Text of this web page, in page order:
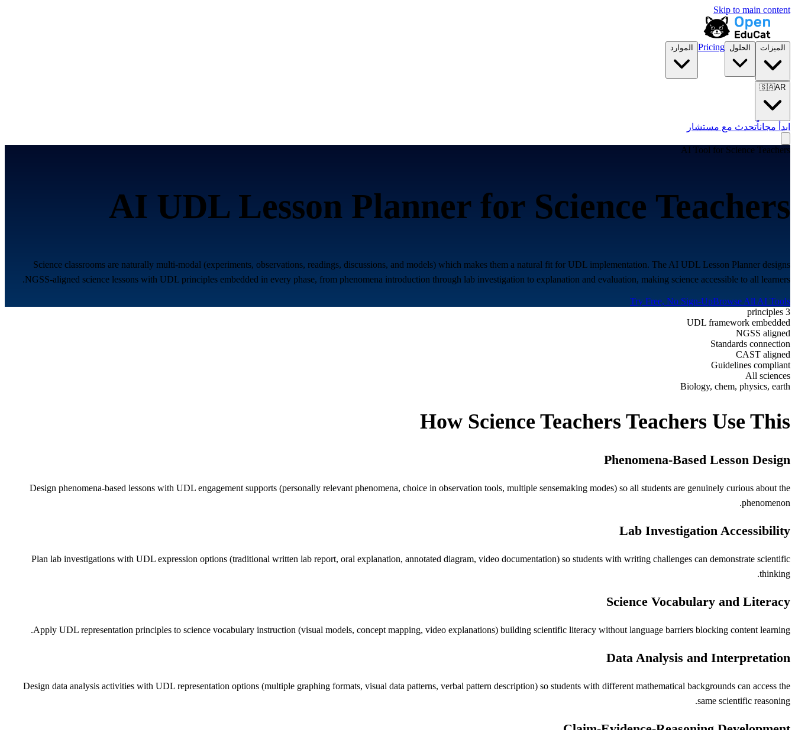
Skip to main content
الميزات الحلول Pricing الموارد
🇸🇦AR
ابدأ مجاناًتحدث مع مستشار
AI Tool for Science Teachers
AI UDL Lesson Planner for Science Teachers
Science classrooms are naturally multi-modal (experiments, observations, readings, discussions, and models) which makes them a natural fit for UDL implementation. The AI UDL Lesson Planner designs
NGSS-aligned science lessons with UDL principles embedded in every phase, from phenomena introduction through lab investigation to explanation and evaluation, making science accessible to all learners.
Try Free, No Sign-UpBrowse All AI Tools
3 principles
UDL framework embedded
NGSS aligned
Standards connection
CAST aligned
Guidelines compliant
All sciences
Biology, chem, physics, earth
How Science Teachers Teachers Use This
Phenomena-Based Lesson Design
Design phenomena-based lessons with UDL engagement supports (personally relevant phenomena, choice in observation tools, multiple sensemaking modes) so all students are genuinely curious about the
phenomenon.
Lab Investigation Accessibility
Plan lab investigations with UDL expression options (traditional written lab report, oral explanation, annotated diagram, video documentation) so students with writing challenges can demonstrate scientific
thinking.
Science Vocabulary and Literacy
Apply UDL representation principles to science vocabulary instruction (visual models, concept mapping, video explanations) building scientific literacy without language barriers blocking content learning.
Data Analysis and Interpretation
Design data analysis activities with UDL representation options (multiple graphing formats, visual data patterns, verbal pattern description) so students with different mathematical backgrounds can access the
same scientific reasoning.